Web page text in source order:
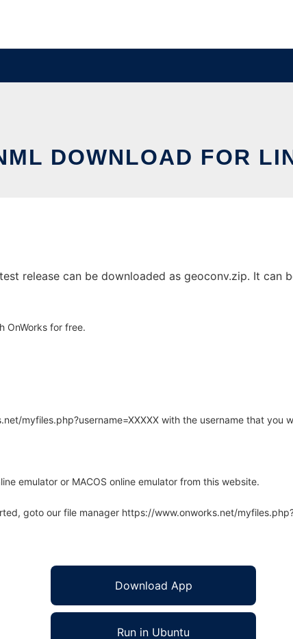
DOWNLOAD FOR
release can be downloaded as geoconv.zip. It can
OnWorks for free.
myfiles.php?username=XXXXX with the username that you
emulator or MACOS online emulator from this website.
goto our file manager https://www.onworks.net/
Download App
Run in Ubuntu